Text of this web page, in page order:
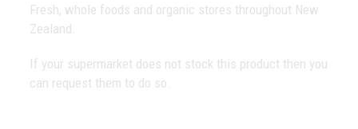
Fresh, whole foods and organic stores throughout New
Zealand.
If your supermarket does not stock this product then you
can request them to do so.